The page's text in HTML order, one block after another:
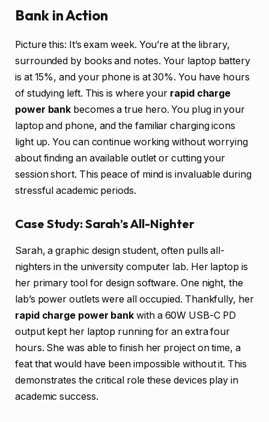
Bank in Action
Picture this: It’s exam week. You’re at the library,
surrounded by books and notes. Your laptop battery
is at 15%, and your phone is at 30%. You have hours
of studying left. This is where your rapid charge
power bank becomes a true hero. You plug in your
laptop and phone, and the familiar charging icons
light up. You can continue working without worrying
about finding an available outlet or cutting your
session short. This peace of mind is invaluable during
stressful academic periods.
Case Study: Sarah’s All-Nighter
Sarah, a graphic design student, often pulls all-
nighters in the university computer lab. Her laptop is
her primary tool for design software. One night, the
lab’s power outlets were all occupied. Thankfully, her
rapid charge power bank with a 60W USB-C PD
output kept her laptop running for an extra four
hours. She was able to finish her project on time, a
feat that would have been impossible without it. This
demonstrates the critical role these devices play in
academic success.